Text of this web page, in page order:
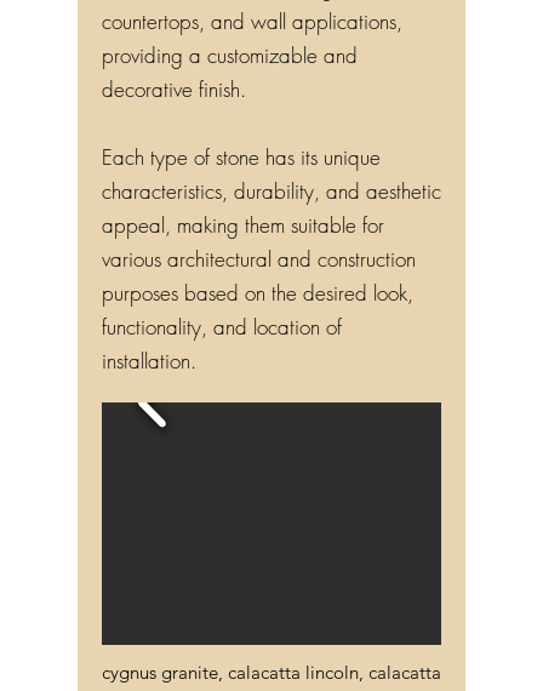
countertops, and wall applications,
providing a customizable and
decorative finish.
Each type of stone has its unique
characteristics, durability, and aesthetic
appeal, making them suitable for
various architectural and construction
purposes based on the desired look,
functionality, and location of
installation.
cygnus granite, calacatta lincoln, calacatta